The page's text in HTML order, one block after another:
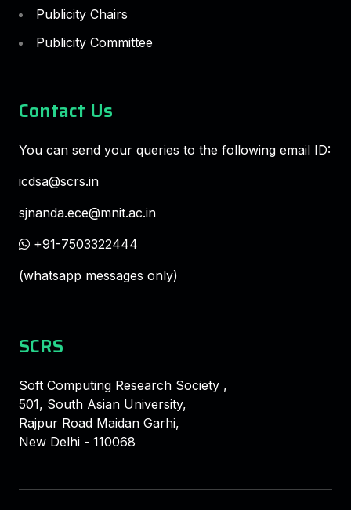
Publicity Chairs
Publicity Committee
Contact Us
You can send your queries to the following email ID:
icdsa@scrs.in
sjnanda.ece@mnit.ac.in
+91-7503322444
(whatsapp messages only)
SCRS
Soft Computing Research Society ,
501, South Asian University,
Rajpur Road Maidan Garhi,
New Delhi - 110068